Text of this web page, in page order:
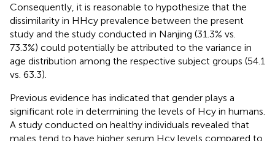
Consequently, it is reasonable to hypothesize that the
dissimilarity in HHcy prevalence between the present
study and the study conducted in Nanjing (31.3% vs.
73.3%) could potentially be attributed to the variance in
age distribution among the respective subject groups (54.1
vs. 63.3).
Previous evidence has indicated that gender plays a
significant role in determining the levels of Hcy in humans.
A study conducted on healthy individuals revealed that
males tend to have higher serum Hcy levels compared to